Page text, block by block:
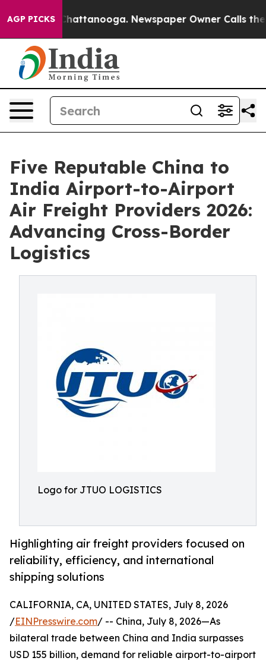
AGP PICKS
in Chattanooga. Newspaper Owner Calls the
Five Reputable China to
India Airport-to-Airport
Air Freight Providers 2026:
Advancing Cross-Border
Logistics
Logo for JTUO LOGISTICS
Highlighting air freight providers focused on
reliability, efficiency, and international
shipping solutions
CALIFORNIA, CA, UNITED STATES, July 8, 2026
/EINPresswire.com/ -- China, July 8, 2026—As
bilateral trade between China and India surpasses
USD 155 billion, demand for reliable airport-to-airport